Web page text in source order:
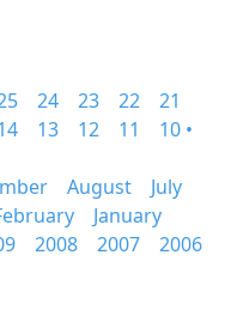
24 23 22
21
13 12 11
10 •
August
July
January
2008 2007
2006